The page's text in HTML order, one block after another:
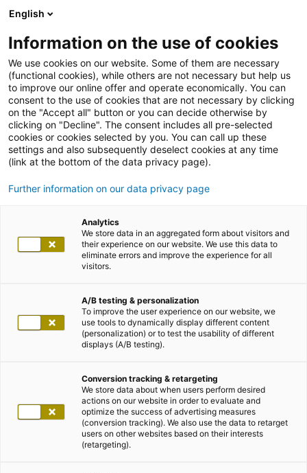
English
Information on the use of cookies
We use cookies on our website. Some of them are necessary
(functional cookies), while others are not necessary but help us
to improve our online offer and operate economically. You can
consent to the use of cookies that are not necessary by clicking
on the "Accept all" button or you can decide otherwise by
clicking on "Decline". The consent includes all pre-selected
cookies or cookies selected by you. You can call up these
settings and also subsequently deselect cookies at any time
(link at the bottom of the data privacy page).
Further information on our data privacy page
Analytics
We store data in an aggregated form about visitors and
their experience on our website. We use this data to
eliminate errors and improve the experience for all
visitors.
A/B testing & personalization
To improve the user experience on our website, we
use tools to dynamically display different content
(personalization) or to test the usability of different
displays (A/B testing).
Conversion tracking & retargeting
We store data about when users perform desired
actions on our website in order to evaluate and
optimize the success of advertising measures
(conversion tracking). We also use the data to retarget
users on other websites based on their interests
(retargeting).